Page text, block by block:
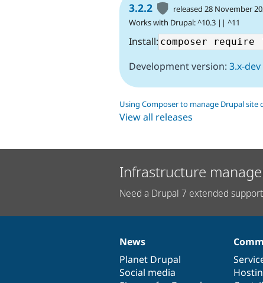
3.2.2
released 28 November
Works with Drupal: ^10.3 || ^11
Install:
Development version: 3.x-dev
Using Composer to manage Drupal site
View all releases
Infrastructure
Need a Drupal 7 extended
News
items
News
Planet Drupal
Social media
Our
community
Documentation
Drupal
code
base
Governance
of
community